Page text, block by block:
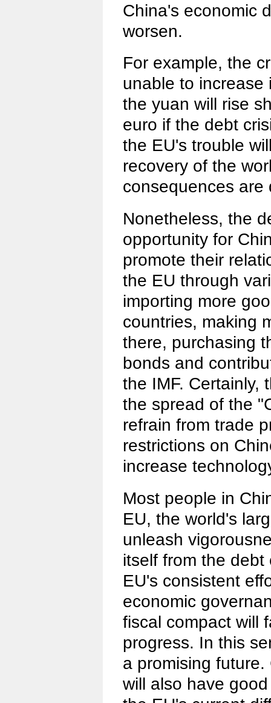
China's economic
worsen.
For example, the
unable to increase
the yuan will rise
euro if the debt
the EU's trouble
recovery of the
consequences are
Nonetheless, the
opportunity for
promote their
the EU through
importing more
countries, making
there, purchasing
bonds and
the IMF. Certainly,
the spread of the
refrain from trade
restrictions on
increase
Most people in
EU, the world's
unleash
itself from the
EU's consistent
economic
fiscal compact will
progress. In this
a promising
will also have